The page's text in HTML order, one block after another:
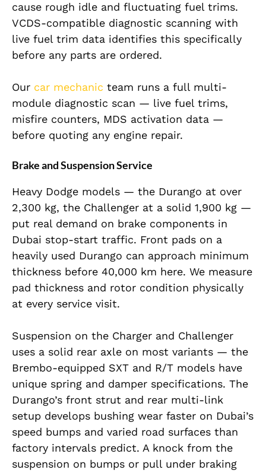
cause rough idle and fluctuating fuel trims.
VCDS-compatible diagnostic scanning with
live fuel trim data identifies this specifically
before any parts are ordered.
Our car mechanic team runs a full multi-
module diagnostic scan — live fuel trims,
misfire counters, MDS activation data —
before quoting any engine repair.
Brake and Suspension Service
Heavy Dodge models — the Durango at over
2,300 kg, the Challenger at a solid 1,900 kg —
put real demand on brake components in
Dubai stop-start traffic. Front pads on a
heavily used Durango can approach minimum
thickness before 40,000 km here. We measure
pad thickness and rotor condition physically
at every service visit.
Suspension on the Charger and Challenger
uses a solid rear axle on most variants — the
Brembo-equipped SXT and R/T models have
unique spring and damper specifications. The
Durango’s front strut and rear multi-link
setup develops bushing wear faster on Dubai’s
speed bumps and varied road surfaces than
factory intervals predict. A knock from the
suspension on bumps or pull under braking